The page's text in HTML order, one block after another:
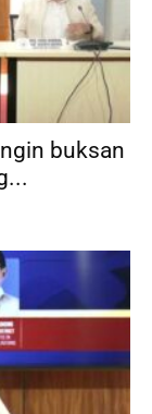
buksan